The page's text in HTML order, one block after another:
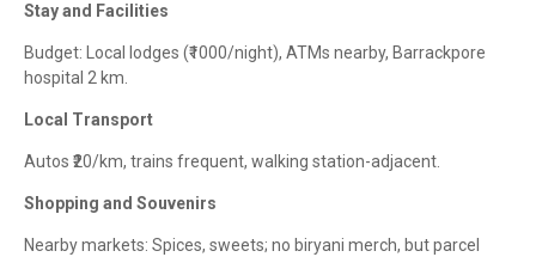
Stay and Facilities
Budget: Local lodges (₹1000/night), ATMs nearby, Barrackpore
hospital 2 km.
Local Transport
Autos ₹20/km, trains frequent, walking station-adjacent.
Shopping and Souvenirs
Nearby markets: Spices, sweets; no biryani merch, but parcel